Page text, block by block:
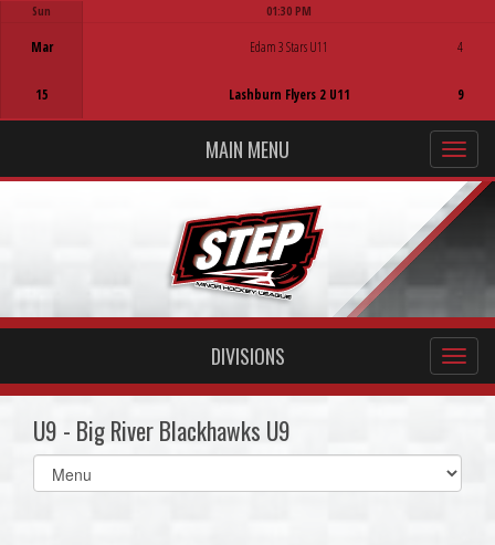
Sun
Mar
15
01:30 PM
Edam 3 Stars U11
Lashburn Flyers 2 U11
4
9
MAIN MENU
DIVISIONS
U9 - Big River Blackhawks U9
Select
list(select